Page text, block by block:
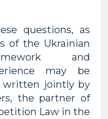
questions, as
of the Ukrainian
and
may be
written jointly by
the partner of
Law in the